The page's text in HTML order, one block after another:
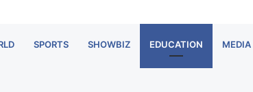
SPORTS SHOWBIZ EDUCATION MEDIA